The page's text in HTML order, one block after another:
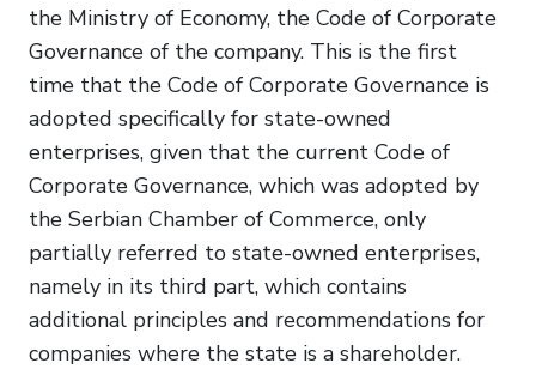
the Ministry of Economy, the Code of Corporate
Governance of the company. This is the first
time that the Code of Corporate Governance is
adopted specifically for state-owned
enterprises, given that the current Code of
Corporate Governance, which was adopted by
the Serbian Chamber of Commerce, only
partially referred to state-owned enterprises,
namely in its third part, which contains
additional principles and recommendations for
companies where the state is a shareholder.